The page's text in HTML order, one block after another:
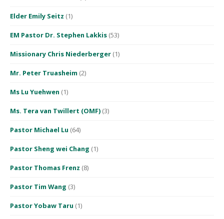
Elder Emily Seitz (1)
EM Pastor Dr. Stephen Lakkis (53)
Missionary Chris Niederberger (1)
Mr. Peter Truasheim (2)
Ms Lu Yuehwen (1)
Ms. Tera van Twillert (OMF) (3)
Pastor Michael Lu (64)
Pastor Sheng wei Chang (1)
Pastor Thomas Frenz (8)
Pastor Tim Wang (3)
Pastor Yobaw Taru (1)